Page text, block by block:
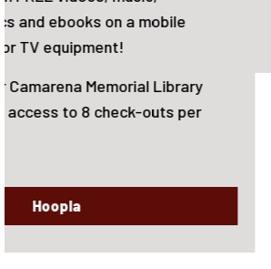
reading! Activities for the whole
now!